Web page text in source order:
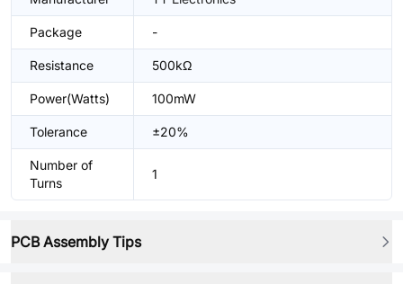
Package -
Resistance 500kΩ
Power(Watts) 100mW
Tolerance ±20%
Number of
Turns
1
PCB Assembly Tips